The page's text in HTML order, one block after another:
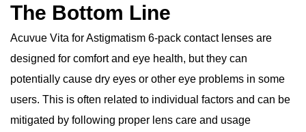
The Bottom Line
Acuvue Vita for Astigmatism 6-pack contact lenses are
designed for comfort and eye health, but they can
potentially cause dry eyes or other eye problems in some
users. This is often related to individual factors and can be
mitigated by following proper lens care and usage